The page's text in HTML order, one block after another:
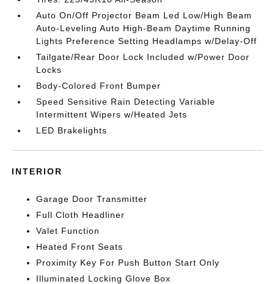
Auto On/Off Projector Beam Led Low/High Beam
Auto-Leveling Auto High-Beam Daytime Running
Lights Preference Setting Headlamps w/Delay-Off
Tailgate/Rear Door Lock Included w/Power Door
Locks
Body-Colored Front Bumper
Speed Sensitive Rain Detecting Variable
Intermittent Wipers w/Heated Jets
LED Brakelights
INTERIOR
Garage Door Transmitter
Full Cloth Headliner
Valet Function
Heated Front Seats
Proximity Key For Push Button Start Only
Illuminated Locking Glove Box